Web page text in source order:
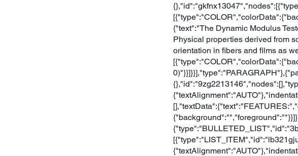
{"text":"The Dynamic Modulus
Physical properties derived from
orientation in fibers and films as